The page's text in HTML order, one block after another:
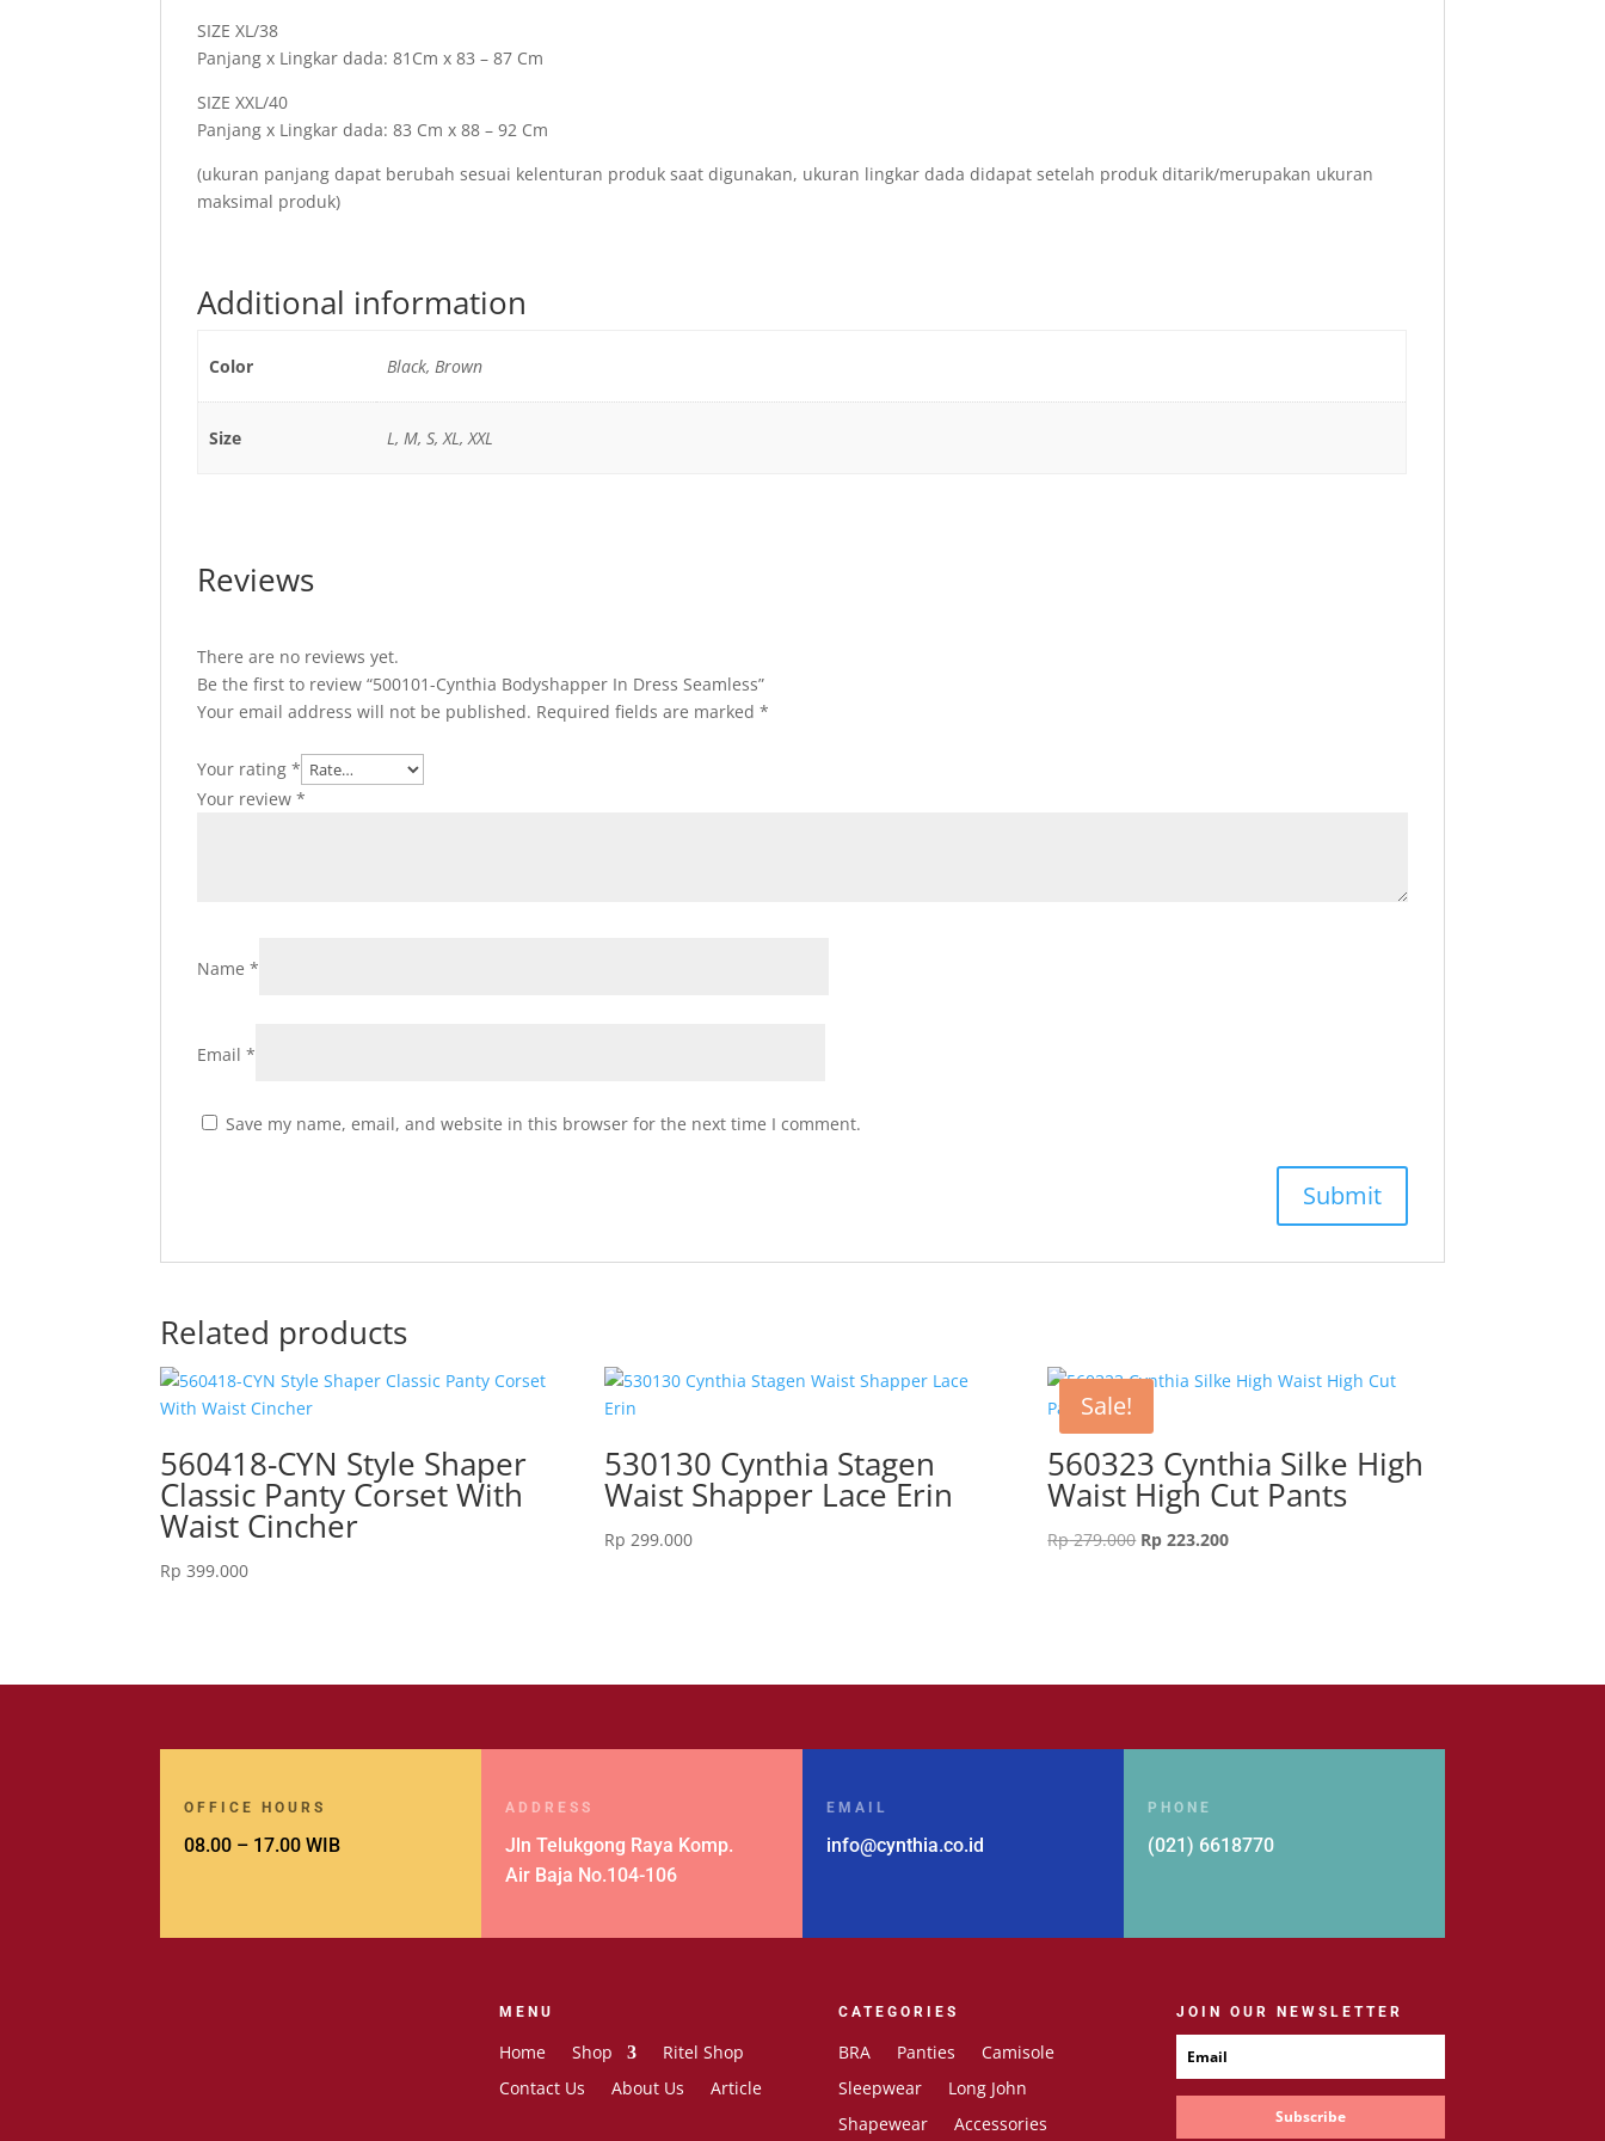
SIZE XL/38
Panjang x Lingkar dada: 81Cm x 83 – 87 Cm
SIZE XXL/40
Panjang x Lingkar dada: 83 Cm x 88 – 92 Cm
(ukuran panjang dapat berubah sesuai kelenturan produk saat digunakan, ukuran lingkar dada didapat setelah produk ditarik/merupakan ukuran
maksimal produk)
Additional information
Color Black, Brown
Size L, M, S, XL, XXL
Reviews
There are no reviews yet.
Be the first to review “500101-Cynthia Bodyshapper In Dress Seamless”
Your email address will not be published. Required fields are marked*
Your rating*
Your review*
Name*
Email*
Save my name, email, and website in this browser for the next time I comment.
Related products
560418-CYN Style Shaper
Classic Panty Corset With
Waist Cincher
Rp 399.000
530130 Cynthia Stagen
Waist Shapper Lace Erin
Rp 299.000
Sale!
560323 Cynthia Silke High
Waist High Cut Pants
Rp279.000 Original
Rp 223.200Current
OFFICE HOURS
08.00 – 17.00 WIB
ADDRESS
Jln Telukgong Raya Komp.
Air Baja No.104-106
EMAIL
info@cynthia.co.id
PHONE
(021) 6618770
MENU
Home Shop
Ritel Shop
Contact Us
About Us Article
CATEGORIES
BRA Panties
Camisole
Sleepwear
Long John
Shapewear
Accessories
JOIN OUR NEWSLETTER
Subscribe